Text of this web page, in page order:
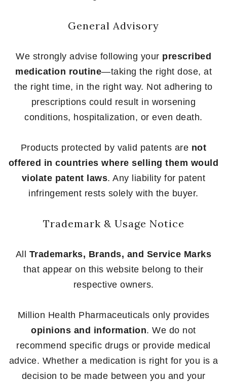
General Advisory
We strongly advise following your prescribed
medication routine—taking the right dose, at
the right time, in the right way. Not adhering to
prescriptions could result in worsening
conditions, hospitalization, or even death.
Products protected by valid patents are not
offered in countries where selling them would
violate patent laws. Any liability for patent
infringement rests solely with the buyer.
Trademark & Usage Notice
All Trademarks, Brands, and Service Marks
that appear on this website belong to their
respective owners.
Million Health Pharmaceuticals only provides
opinions and information. We do not
recommend specific drugs or provide medical
advice. Whether a medication is right for you is a
decision to be made between you and your